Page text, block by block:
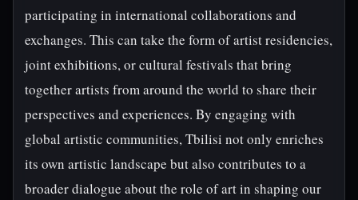
participating in international collaborations and
exchanges. This can take the form of artist residencies,
joint exhibitions, or cultural festivals that bring
together artists from around the world to share their
perspectives and experiences. By engaging with
global artistic communities, Tbilisi not only enriches
its own artistic landscape but also contributes to a
broader dialogue about the role of art in shaping our